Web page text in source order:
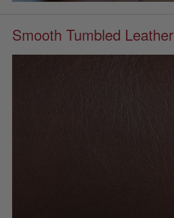
Smooth Tumbled Leather